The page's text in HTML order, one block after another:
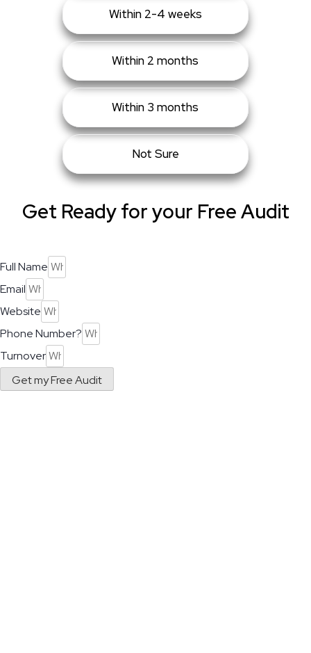
Within 2-4 weeks
Within 2 months
Within 3 months
Not Sure
Get Ready for your Free Audit
Full Name
Email
Website
Phone Number?
Turnover
Get my Free Audit